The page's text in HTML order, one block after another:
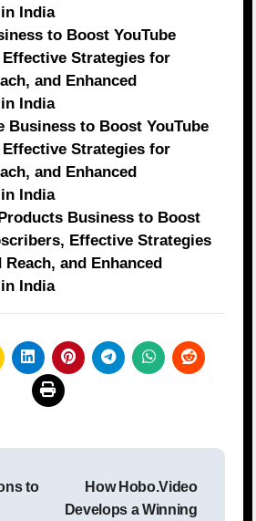
India
to Boost YouTube
Strategies for
and Enhanced
India
Business to Boost YouTube
Strategies for
and Enhanced
India
Business to Boost
Effective Strategies
and Enhanced
India
to
How Hobo.Video
Develops a Winning